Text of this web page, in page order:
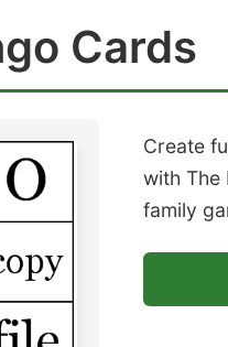
Cards
Create
with The
family